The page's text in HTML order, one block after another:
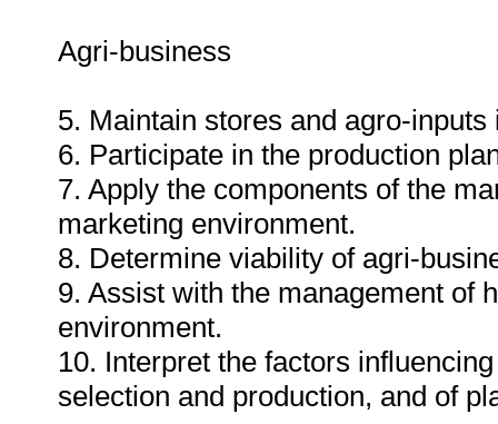
Agri-business
5. Maintain stores and agro-inputs
6. Participate in the production
7. Apply the components of the
marketing environment.
8. Determine viability of agri-
9. Assist with the management of
environment.
10. Interpret the factors
selection and production, and of